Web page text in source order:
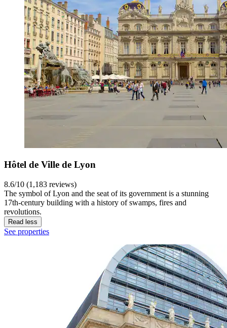
Hôtel de Ville de Lyon
8.6/10 (1,183 reviews)
The symbol of Lyon and the seat of its government is a stunning
17th-century building with a history of swamps, fires and
revolutions.
Read less
See properties